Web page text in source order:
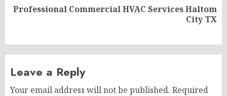
Next
Professional Commercial HVAC Services Haltom
City TX
Leave a Reply
Your email address will not be published. Required